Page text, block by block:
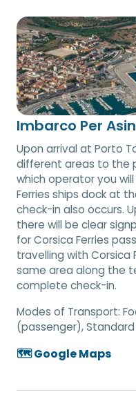
Imbarco Per
Upon arrival at Porto
different areas to the
which operator you
Ferries ships dock at
check-in also occurs.
there will be clear
for Corsica Ferries
travelling with Corsica
same area along the
complete check-in.
Modes of Transport:
(passenger), Standard
🗺️ Google Maps